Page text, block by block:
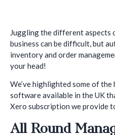
Juggling the different aspects
business can be difficult, but
inventory and order
your head!
We’ve highlighted some of
software available in the UK
Xero subscription we provide
All Round